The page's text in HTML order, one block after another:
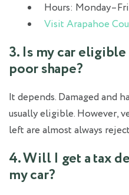
Hours:
Visit Arapahoe
3. Is my car
poor shape?
It depends. Damaged and
usually eligible. However,
left are almost always
4. Will I get a tax
my car?